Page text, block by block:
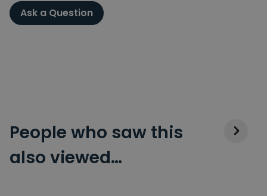
Ask a Question
People who saw this
also viewed…